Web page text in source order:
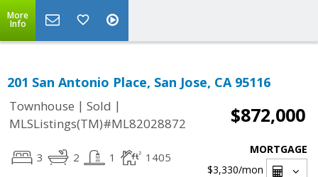
More
Info
201 San Antonio Place, San Jose, CA 95116
Townhouse | Sold |
MLSListings(TM)#ML82028872
$872,000
3 2 1 1405
MORTGAGE
$3,330/mon